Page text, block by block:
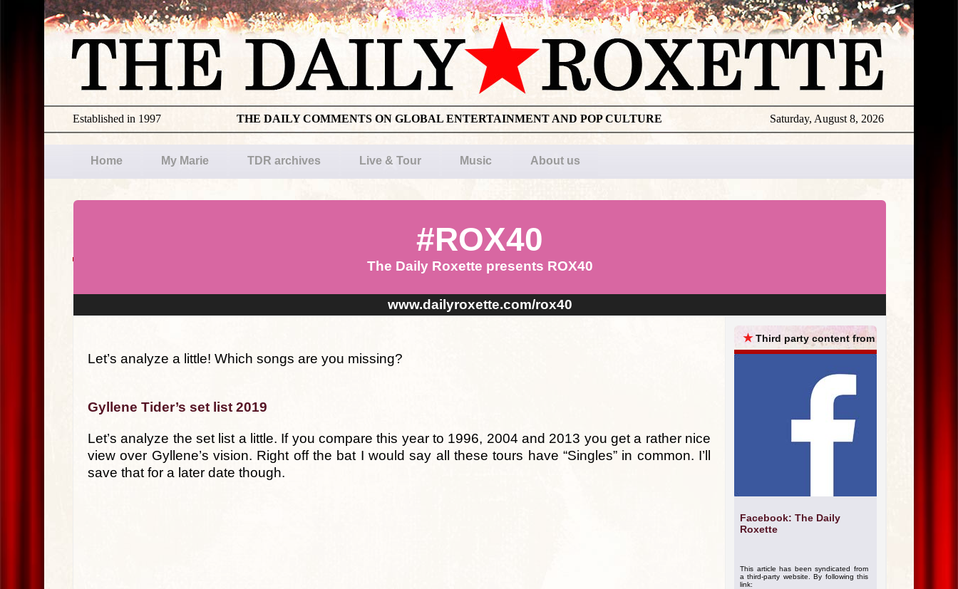
Saturday, August 8, 2026
THE DAILY COMMENTS ON GLOBAL ENTERTAINMENT AND POP CULTURE
Established in 1997
Home My Marie TDR archives Live & Tour Music About us
#ROX40
The Daily Roxette presents ROX40
www.dailyroxette.com/rox40
Let’s analyze a little! Which songs are you missing?
Gyllene Tider’s set list 2019
Let’s analyze the set list a little. If you compare this year to 1996, 2004 and 2013 you get a rather nice
view over Gyllene’s vision. Right off the bat I would say all these tours have “Singles” in common. I’ll
save that for a later date though.
★Third party content from
Facebook: The Daily
Roxette
This article has been syndicated from
a third-party website. By following this
link: